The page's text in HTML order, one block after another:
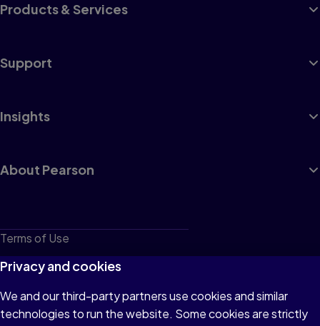
Products & Services
Support
Insights
About Pearson
Terms of Use
Privacy
Cookies
Do not sell or share my personal information
Privacy and cookies
We and our third-party partners use cookies and similar
technologies to run the website. Some cookies are strictly